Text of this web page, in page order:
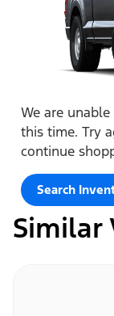
We are
this time. Try
continue
Search